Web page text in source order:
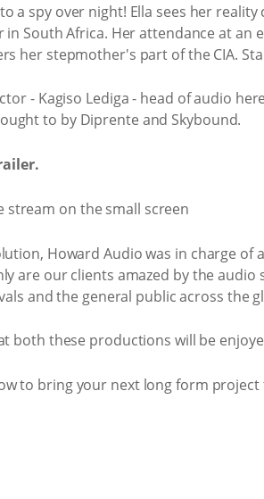
a spy over night! Ella sees her
South Africa. Her attendance at
her stepmother's part of the CIA.
- Kagiso Lediga - head of audio
to by Diprente and Skybound.
Howard Audio was in charge
are our clients amazed by the
and the general public across the
both these productions will be
to bring your next long form project